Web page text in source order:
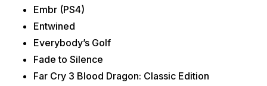
Embr (PS4)
Entwined
Everybody’s Golf
Fade to Silence
Far Cry 3 Blood Dragon: Classic Edition